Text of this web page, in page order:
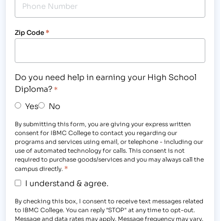
Zip Code*
Do you need help in earning your High School
Diploma? *
Yes No
By submitting this form, you are giving your express written
consent for IBMC College to contact you regarding our
programs and services using email, or telephone - including our
use of automated technology for calls. This consent is not
required to purchase goods/services and you may always call the
campus directly. *
I understand & agree.
By checking this box, I consent to receive text messages related
to IBMC College. You can reply "STOP" at any time to opt-out.
Message and data rates may apply. Message frequency may vary.